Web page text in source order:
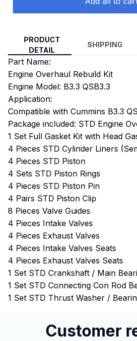
PRODUCT
DETAIL
SHIPPING
Part Name:
Engine Overhaul Rebuild Kit
Engine Model: B3.3 QSB3.3
Application:
Compatible with Cummins B3.3
Package included: STD Engine
1 Set Full Gasket Kit with Head
4 Pieces STD Cylinder Liners
4 Pieces STD Piston
4 Sets STD Piston Rings
4 Pieces STD Piston Pin
4 Pairs STD Piston Clip
8 Pieces Valve Guides
4 Pieces Intake Valves
4 Pieces Exhaust Valves
4 Pieces Intake Valves Seats
4 Pieces Exhaust Valves Seats
1 Set STD Crankshaft / Main
1 Set STD Connecting Con Rod
1 Set STD Thrust Washer /
Customer